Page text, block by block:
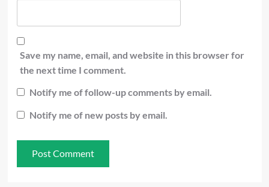
Save my name, email, and website in this browser for
the next time I comment.
Notify me of follow-up comments by email.
Notify me of new posts by email.